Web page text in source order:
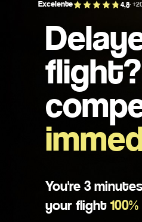
Excelente 4,8·
flight?
You're 3
your flight 100%